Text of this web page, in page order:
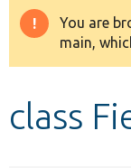
Drupal 8+
You are
main,
class